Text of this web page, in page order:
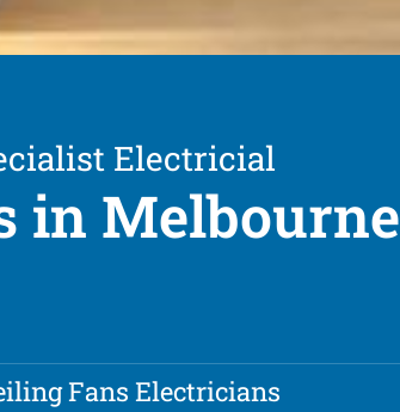
Electricial
in Melbourne
Fans Electricians